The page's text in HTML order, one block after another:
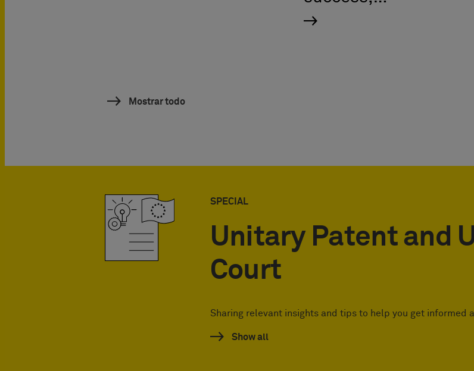
Mostrar todo
SPECIAL
Unitary Patent and
Court
Sharing relevant insights and tips to help you get informed
Show all